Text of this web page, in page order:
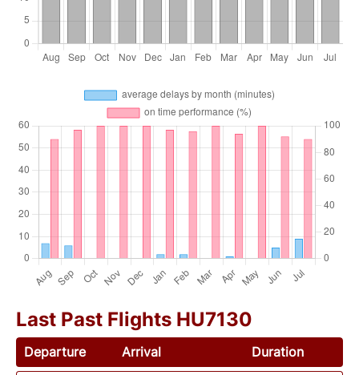
Last Past Flights HU7130
Departure Arrival
Duration